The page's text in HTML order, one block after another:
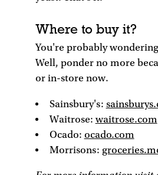
Where to buy it?
You're probably
Well, ponder no more
or in-store now.
Sainsbury's:
Waitrose:waitrose.com
Ocado: ocado.com
Morrisons: